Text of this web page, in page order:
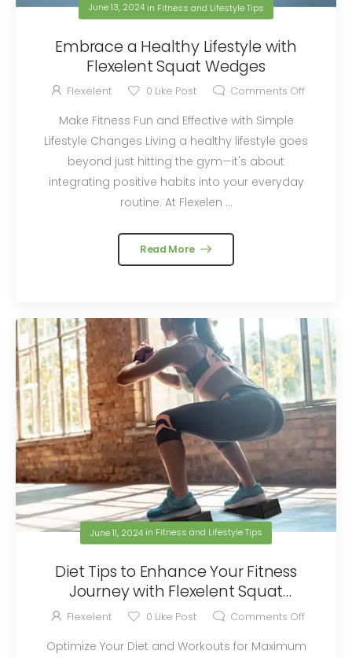
June 13, 2024in Fitness and Lifestyle Tips
Embrace a Healthy Lifestyle with
Flexelent Squat Wedges
Flexelent 0 Like Post Comments Off
Make Fitness Fun and Effective with Simple
Lifestyle Changes Living a healthy lifestyle goes
beyond just hitting the gym—it's about
integrating positive habits into your everyday
routine. At Flexelen ...
Read More
June 11, 2024in Fitness and Lifestyle Tips
Diet Tips to Enhance Your Fitness
Journey with Flexelent Squat
Wedges
Flexelent 0 Like Post Comments Off
Optimize Your Diet and Workouts for Maximum